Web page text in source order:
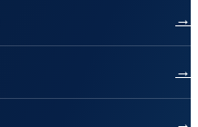
→
→